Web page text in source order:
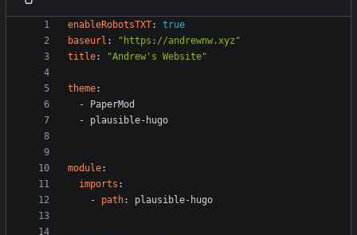
enableRobotsTXT:
true
baseurl :
"https://andrewnw.xyz"
title: "Andrew's Website"
theme:
-
PaperMod
- plausible-hugo
module:
imports :
- path: plausible-hugo